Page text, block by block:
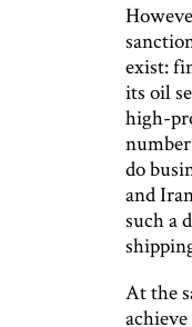
exist:
its oil
high-
do
and
such a
At the